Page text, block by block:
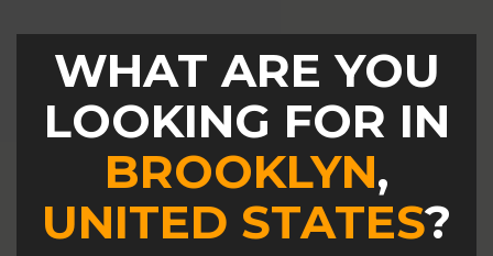
WHAT ARE YOU
LOOKING FOR IN
BROOKLYN,
UNITED STATES?